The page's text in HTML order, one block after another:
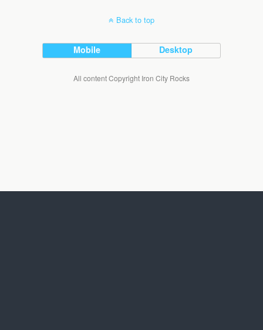
Back to top
Mobile Desktop
All content Copyright Iron City Rocks